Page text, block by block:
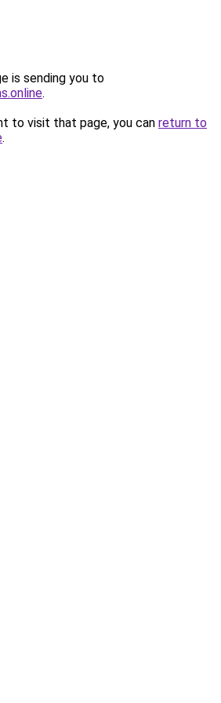
is sending you to
.
to visit that page, you can return to
.